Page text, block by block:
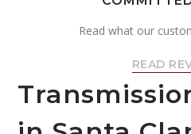
Read what our
READ